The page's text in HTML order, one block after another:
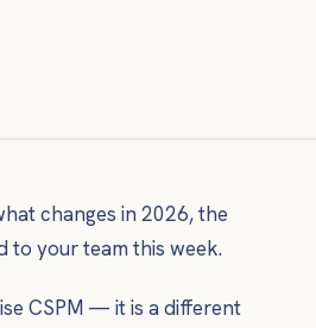
changes in 2026, the
to your team this week.
CSPM — it is a different